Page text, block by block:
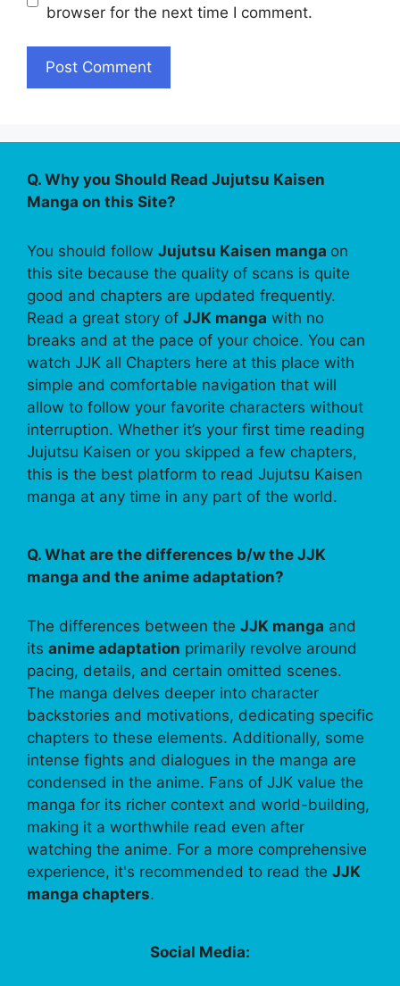
browser for the next time I comment.
Q. Why you Should Read Jujutsu Kaisen
Manga on this Site?
You should follow Jujutsu Kaisen manga on
this site because the quality of scans is quite
good and chapters are updated frequently.
Read a great story of JJK manga with no
breaks and at the pace of your choice. You can
watch JJK all Chapters here at this place with
simple and comfortable navigation that will
allow to follow your favorite characters without
interruption. Whether it’s your first time reading
Jujutsu Kaisen or you skipped a few chapters,
this is the best platform to read Jujutsu Kaisen
manga at any time in any part of the world.
Q. What are the differences b/w the JJK
manga and the anime adaptation?
The differences between the JJK manga and
its anime adaptation primarily revolve around
pacing, details, and certain omitted scenes.
The manga delves deeper into character
backstories and motivations, dedicating specific
chapters to these elements. Additionally, some
intense fights and dialogues in the manga are
condensed in the anime. Fans of JJK value the
manga for its richer context and world-building,
making it a worthwhile read even after
watching the anime. For a more comprehensive
experience, it's recommended to read the JJK
manga chapters.
Social Media: